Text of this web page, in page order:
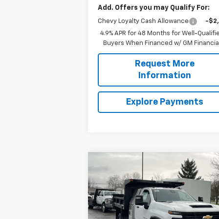
Add. Offers you may Qualify For:
Chevy Loyalty Cash Allowance
-
4.9% APR for 48 Months for Well-
Buyers When Financed w/ GM Financial
Request More
Information
Explore Payments
Silverado 3500 HD Chassis
CabWork Truck
Price Drop
VIN:1GB3KSE72SF285295Stock:N3725
$77,220
SALE PRICE
Less
MSRP: